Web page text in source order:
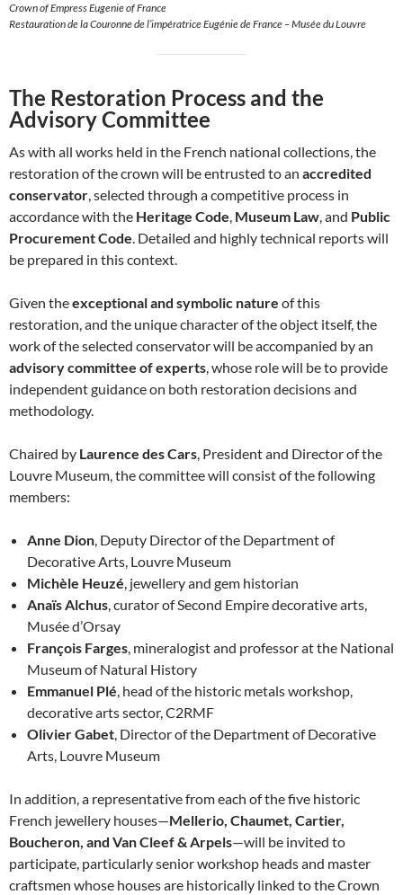
Crown of Empress Eugenie of France
Restauration de la Couronne de l’impératrice Eugénie de France – Musée du Louvre
The Restoration Process and the
Advisory Committee
As with all works held in the French national collections, the
restoration of the crown will be entrusted to an accredited
conservator, selected through a competitive process in
accordance with the Heritage Code, Museum Law, and Public
Procurement Code. Detailed and highly technical reports will
be prepared in this context.
Given theexceptional and symbolic nature of this
restoration, and the unique character of the object itself, the
work of the selected conservator will be accompanied by an
advisory committee of experts, whose role will be to provide
independent guidance on both restoration decisions and
methodology.
Chaired by Laurence des Cars, President and Director of the
Louvre Museum, the committee will consist of the following
members:
Anne Dion, Deputy Director of the Department of
Decorative Arts, Louvre Museum
Michèle Heuzé, jewellery and gem historian
Anaïs Alchus, curator of Second Empire decorative arts,
Musée d’Orsay
François Farges, mineralogist and professor at the National
Museum of Natural History
Emmanuel Plé, head of the historic metals workshop,
decorative arts sector, C2RMF
Olivier Gabet, Director of the Department of Decorative
Arts, Louvre Museum
In addition, a representative from each of the five historic
French jewellery houses—Mellerio, Chaumet, Cartier,
Boucheron, and Van Cleef & Arpels—will be invited to
participate, particularly senior workshop heads and master
craftsmen whose houses are historically linked to the Crown